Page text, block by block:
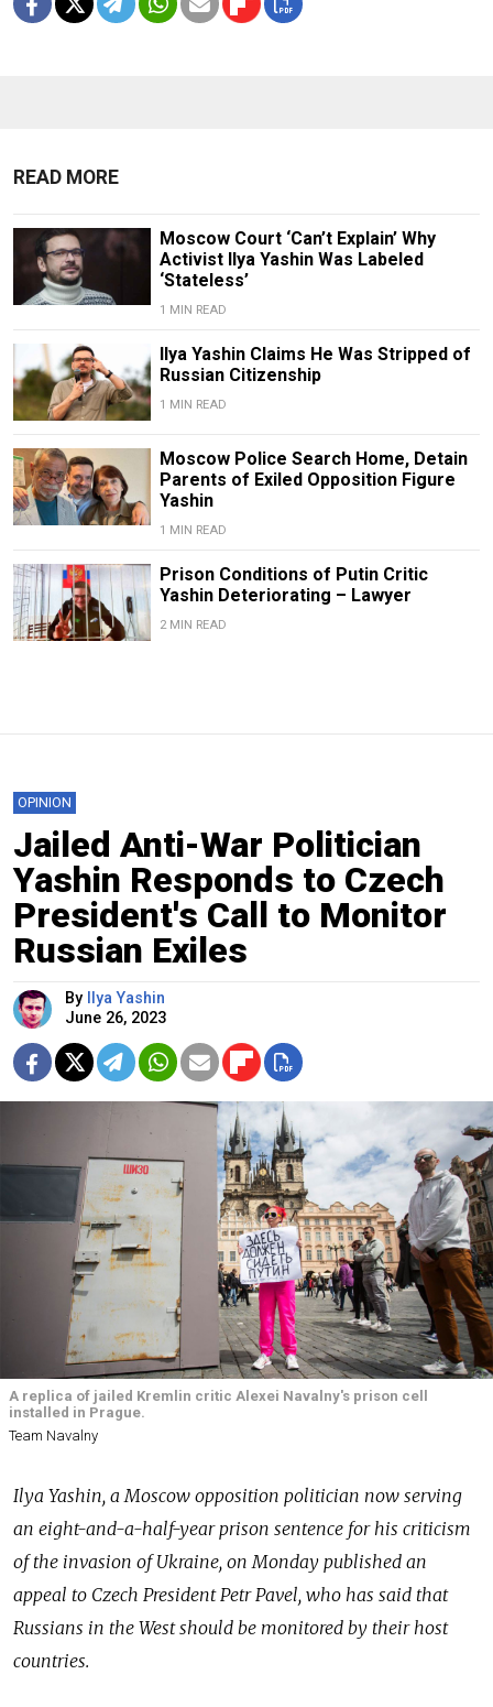
READ MORE
Moscow Court ‘Can’t Explain’ Why
Activist Ilya Yashin Was Labeled
‘Stateless’
1 MIN READ
Ilya Yashin Claims He Was Stripped of
Russian Citizenship
1 MIN READ
Moscow Police Search Home, Detain
Parents of Exiled Opposition Figure
Yashin
1 MIN READ
Prison Conditions of Putin Critic
Yashin Deteriorating – Lawyer
2 MIN READ
OPINION
Jailed Anti-War Politician
Yashin Responds to Czech
President's Call to Monitor
Russian Exiles
By
Ilya Yashin
June 26, 2023
A replica of jailed Kremlin critic Alexei Navalny's prison cell
installed in Prague.
Team Navalny
Ilya Yashin, a Moscow opposition politician now serving
an eight-and-a-half-year prison sentence for his criticism
of the invasion of Ukraine, on Monday published an
appeal to Czech President Petr Pavel, who has said that
Russians in the West should be monitored by their host
countries.